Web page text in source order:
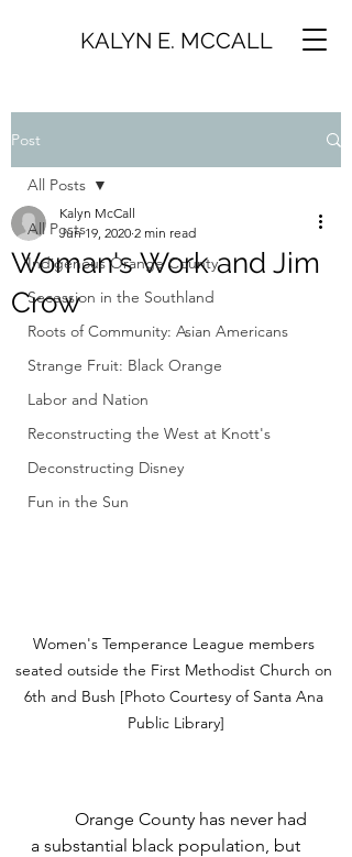
KALYN E. MCCALL
Post
All Posts
Indigenous Orange County
Secession in the Southland
Roots of Community: Asian Americans
Strange Fruit: Black Orange
Labor and Nation
Reconstructing the West at Knott's
Deconstructing Disney
Fun in the Sun
All Posts
Woman's Work and Jim
Crow
Kalyn McCall
Jun 19, 2020 2 min read
Women's Temperance League members
seated outside the First Methodist Church on
6th and Bush [Photo Courtesy of Santa Ana
Public Library]
Orange County has never had
a substantial black population, but